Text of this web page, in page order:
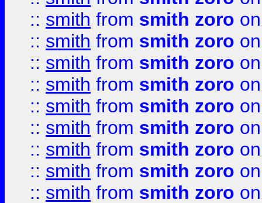
:: smith from smith zoro
:: smith from smith zoro
:: smith from smith zoro
:: smith from smith zoro
:: smith from smith zoro
:: smith from smith zoro
:: smith from smith zoro
:: smith from smith zoro
:: smith from smith zoro